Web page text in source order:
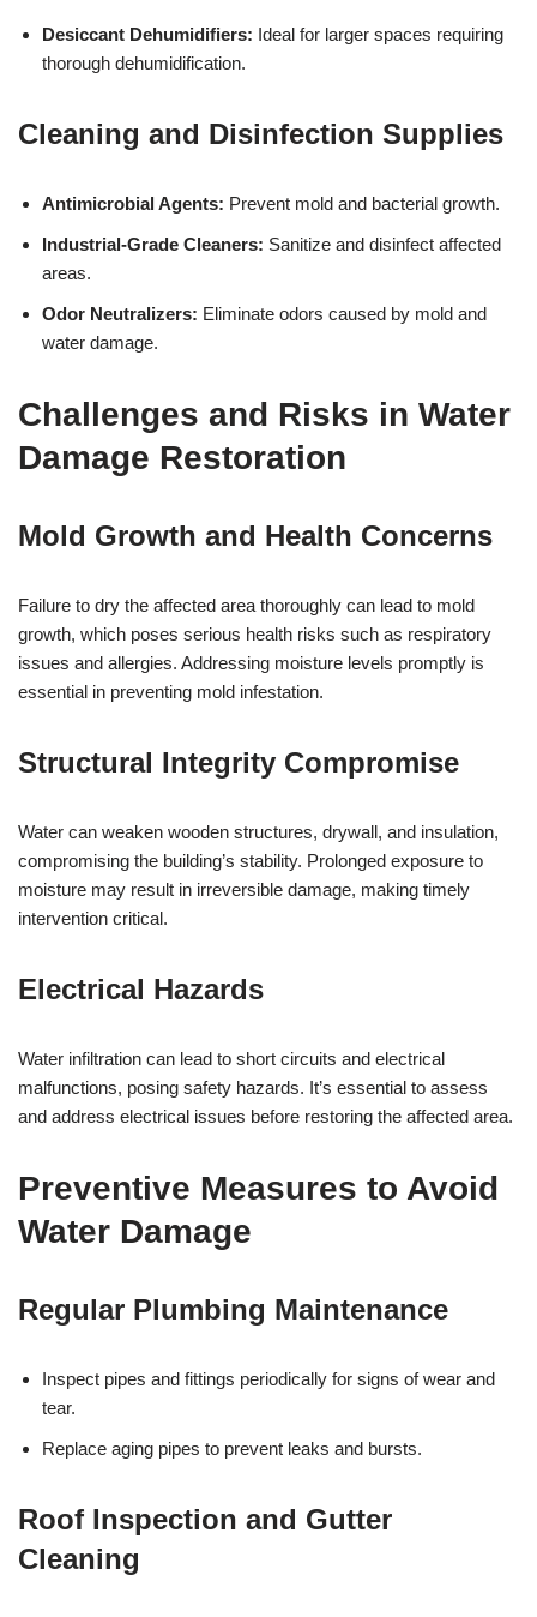
Desiccant Dehumidifiers: Ideal for larger spaces requiring
thorough dehumidification.
Cleaning and Disinfection Supplies
Antimicrobial Agents: Prevent mold and bacterial growth.
Industrial-Grade Cleaners: Sanitize and disinfect affected
areas.
Odor Neutralizers: Eliminate odors caused by mold and
water damage.
Challenges and Risks in Water
Damage Restoration
Mold Growth and Health Concerns
Failure to dry the affected area thoroughly can lead to mold
growth, which poses serious health risks such as respiratory
issues and allergies. Addressing moisture levels promptly is
essential in preventing mold infestation.
Structural Integrity Compromise
Water can weaken wooden structures, drywall, and insulation,
compromising the building’s stability. Prolonged exposure to
moisture may result in irreversible damage, making timely
intervention critical.
Electrical Hazards
Water infiltration can lead to short circuits and electrical
malfunctions, posing safety hazards. It’s essential to assess
and address electrical issues before restoring the affected area.
Preventive Measures to Avoid
Water Damage
Regular Plumbing Maintenance
Inspect pipes and fittings periodically for signs of wear and
tear.
Replace aging pipes to prevent leaks and bursts.
Roof Inspection and Gutter
Cleaning